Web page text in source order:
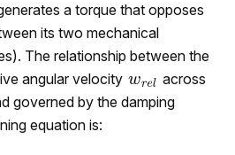
a torque that opposes
its two mechanical
The relationship between the
angular velocity
across
governed by the damping
equation is: